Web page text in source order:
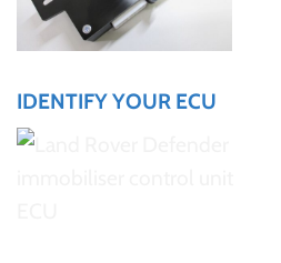
IDENTIFY YOUR ECU